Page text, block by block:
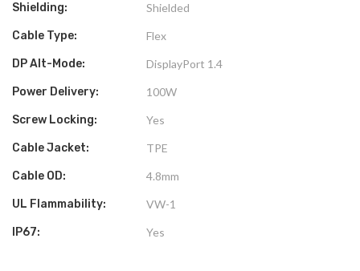
Shielding: Shielded
Cable Type: Flex
DP Alt-Mode: DisplayPort 1.4
Power Delivery: 100W
Screw Locking: Yes
Cable Jacket: TPE
Cable OD: 4.8mm
UL Flammability: VW-1
IP67: Yes